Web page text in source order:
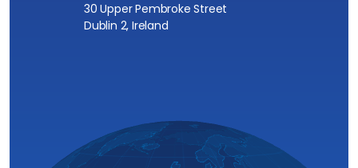
30 Upper Pembroke Street
Dublin 2, Ireland